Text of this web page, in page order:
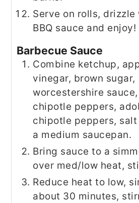
Serve on rolls,
BBQ sauce and enjoy!
Barbecue Sauce
Combine ketchup,
vinegar, brown sugar,
worcestershire
chipotle peppers,
chipotle peppers,
a medium saucepan.
Bring sauce to a
over med/low heat,
Reduce heat to low,
about 30 minutes,